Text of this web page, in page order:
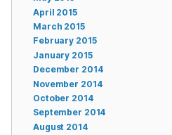
April 2015
March 2015
February 2015
January 2015
December 2014
November 2014
October 2014
September 2014
August 2014